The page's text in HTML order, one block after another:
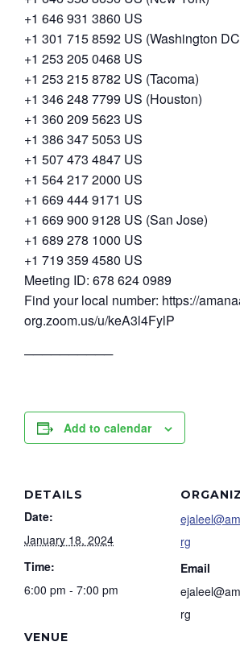
+1 646 931 3860 US
+1 301 715 8592 US (Washington
+1 253 205 0468 US
+1 253 215 8782 US (Tacoma)
+1 346 248 7799 US (Houston)
+1 360 209 5623 US
+1 386 347 5053 US
+1 507 473 4847 US
+1 564 217 2000 US
+1 669 444 9171 US
+1 669 900 9128 US (San Jose)
+1 689 278 1000 US
+1 719 359 4580 US
Meeting ID: 678 624 0989
Find your local number: https://
org.zoom.us/u/keA3l4FylP
──────────
Add to calendar
DETAILS
Date:
January 18, 2024
Time:
6:00 pm - 7:00 pm
VENUE
rg
Email
rg